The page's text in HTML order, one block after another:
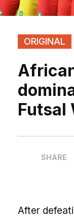
ORIGINAL
Futsal
SHARE
After